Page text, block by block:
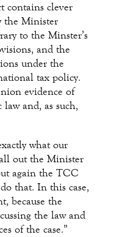
contains clever
the Minister
to the Minster’s
and the
under the
tax policy.
evidence of
and, as such,
what our
out the Minister
again the TCC
that. In this case,
because the
the law and
of the case.”